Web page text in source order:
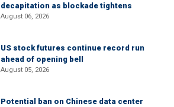
decapitation as blockade tightens
August 06, 2026
US stock futures continue record run
ahead of opening bell
August 05, 2026
Potential ban on Chinese data center